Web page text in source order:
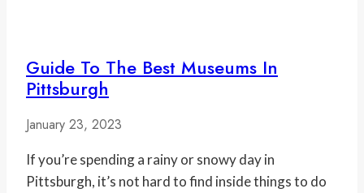
Guide To The Best Museums In
Pittsburgh
January 23, 2023
If you’re spending a rainy or snowy day in
Pittsburgh, it’s not hard to find inside things to do